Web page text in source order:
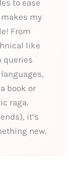
to ease
my
From
like
queries
book or
raga.
it’s
new.